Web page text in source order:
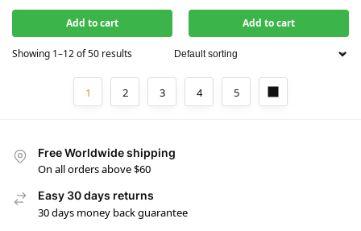
Add to cart Add to cart
Showing 1–12 of 50 results
1 2 3 4 5
Free Worldwide shipping
On all orders above $60
Easy 30 days returns
30 days money back guarantee